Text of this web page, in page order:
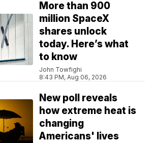
More than 900
million SpaceX
shares unlock
today. Here’s what
to know
John Towfighi
8:43 PM, Aug 06, 2026
New poll reveals
how extreme heat is
changing
Americans' lives